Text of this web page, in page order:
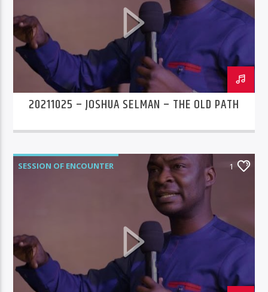
20211025 – JOSHUA SELMAN – THE OLD PATH
SESSION OF ENCOUNTER 1